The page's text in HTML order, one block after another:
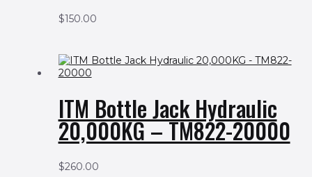
$150.00
ITM Bottle Jack Hydraulic
20,000KG – TM822-20000
$260.00